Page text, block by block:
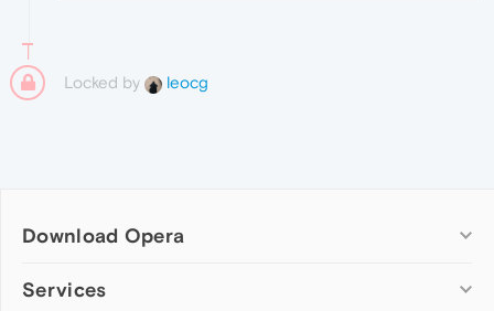
Locked by leocg
Download Opera
Computer browsers
Services